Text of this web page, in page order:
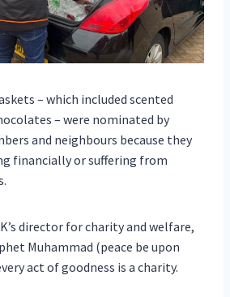
– which included scented
– were nominated by
and neighbours because they
financially or suffering from
director for charity and welfare,
Muhammad (peace be upon
act of goodness is a charity.